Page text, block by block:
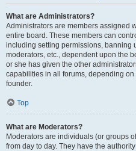
What are Administrators?
Administrators are members assigned
entire board. These members can
including setting permissions, banning
moderators, etc., dependent upon the
or she has given the other
capabilities in all forums, depending on
founder.
Top
What are Moderators?
Moderators are individuals (or groups
from day to day. They have the